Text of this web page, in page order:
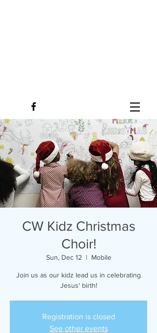
CW Kidz Christmas
Choir!
Sun, Dec 12
  |
Mobile
Join us as our kidz lead us in celebrating
Jesus' birth!
Registration is closed
See other events